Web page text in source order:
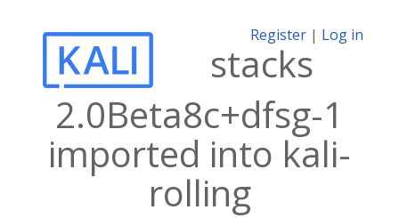
Register | Log in
stacks
2.0Beta8c+dfsg-1
imported into kali-
rolling